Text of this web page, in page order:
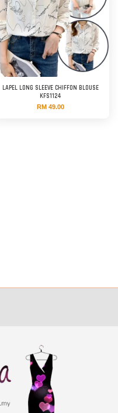
LAPEL LONG SLEEVE CHIFFON BLOUSE
KFS1124
RM 49.00